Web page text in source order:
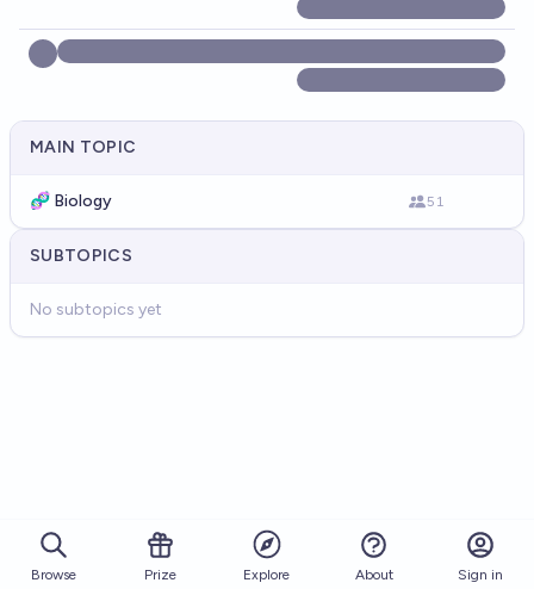
MAIN TOPIC
🧬 Biology 51
SUBTOPICS
No subtopics yet
Browse Prize Explore About Sign in